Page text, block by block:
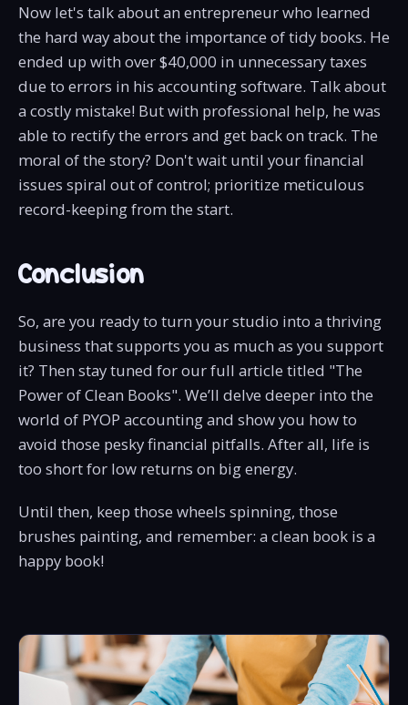
Now let's talk about an entrepreneur who learned
the hard way about the importance of tidy books. He
ended up with over $40,000 in unnecessary taxes
due to errors in his accounting software. Talk about
a costly mistake! But with professional help, he was
able to rectify the errors and get back on track. The
moral of the story? Don't wait until your financial
issues spiral out of control; prioritize meticulous
record-keeping from the start.
Conclusion
So, are you ready to turn your studio into a thriving
business that supports you as much as you support
it? Then stay tuned for our full article titled "The
Power of Clean Books". We’ll delve deeper into the
world of PYOP accounting and show you how to
avoid those pesky financial pitfalls. After all, life is
too short for low returns on big energy.
Until then, keep those wheels spinning, those
brushes painting, and remember: a clean book is a
happy book!